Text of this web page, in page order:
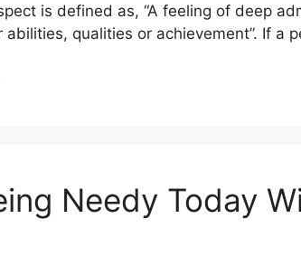
is defined as, “A feeling of deep
qualities or achievement”. If a
Needy Today